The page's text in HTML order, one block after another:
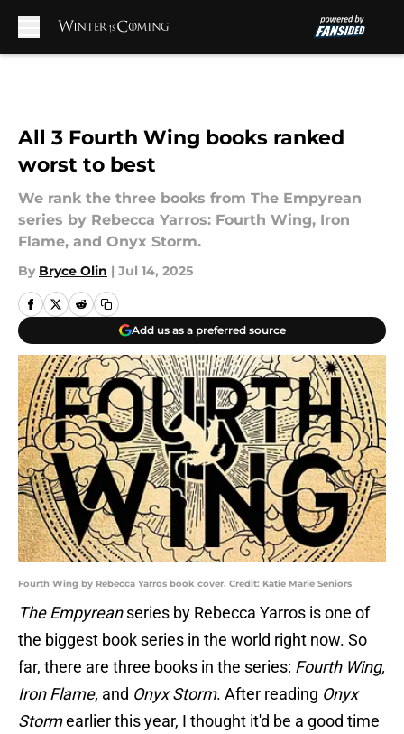
All 3 Fourth Wing books ranked
worst to best
We rank the three books from The Empyrean
series by Rebecca Yarros: Fourth Wing, Iron
Flame, and Onyx Storm.
By Bryce Olin | Jul 14, 2025
Add us as a preferred source
Fourth Wing by Rebecca Yarros book cover. Credit: Katie Marie Seniors
The Empyreanseries by Rebecca Yarros is one of
the biggest book series in the world right now. So
far, there are three books in the series: Fourth Wing,
Iron Flame, and Onyx Storm. After reading Onyx
Stormearlier this year, I thought it'd be a good time